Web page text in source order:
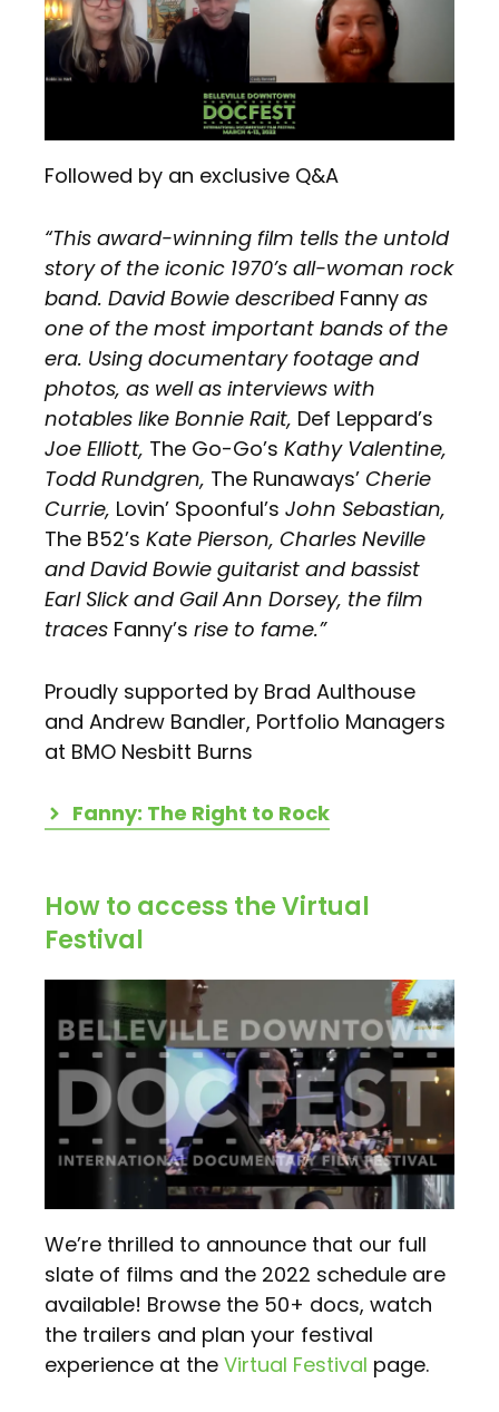
Followed by an exclusive Q&A
“This award-winning film tells the untold
story of the iconic 1970’s all-woman rock
band. David Bowie described Fanny as
one of the most important bands of the
era. Using documentary footage and
photos, as well as interviews with
notables like Bonnie Rait, Def Leppard’s
Joe Elliott, The Go-Go’s Kathy Valentine,
Todd Rundgren, The Runaways’ Cherie
Currie, Lovin’ Spoonful’s John Sebastian,
The B52’s Kate Pierson, Charles Neville
and David Bowie guitarist and bassist
Earl Slick and Gail Ann Dorsey, the film
traces Fanny’s rise to fame.”
Proudly supported by Brad Aulthouse
and Andrew Bandler, Portfolio Managers
at BMO Nesbitt Burns
Fanny: The Right to Rock
How to access the Virtual
Festival
We’re thrilled to announce that our full
slate of films and the 2022 schedule are
available! Browse the 50+ docs, watch
the trailers and plan your festival
experience at the Virtual Festival page.